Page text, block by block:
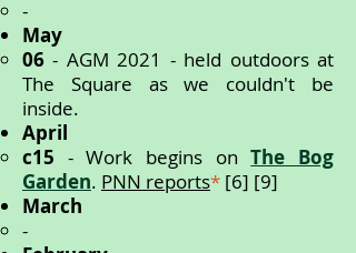
-
May
06 - AGM 2021 - held outdoors at
The Square as we couldn't be
inside.
April
c15 - Work begins onThe Bog
Garden. PNN reports* [6] [9]
March
-